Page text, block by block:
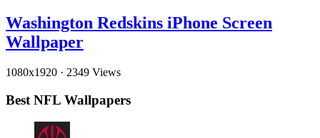
Washington Redskins iPhone Screen
Wallpaper
1080x1920 · 2349 Views
Best NFL Wallpapers